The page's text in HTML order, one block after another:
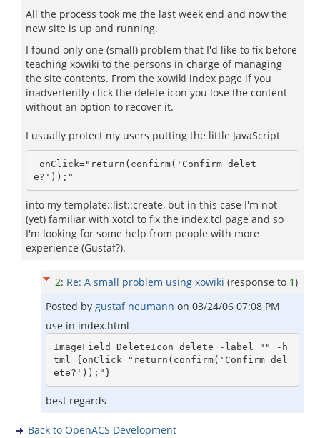
All the process took me the last week end and now the
new site is up and running.
I found only one (small) problem that I'd like to fix before
teaching xowiki to the persons in charge of managing
the site contents. From the xowiki index page if you
inadvertently click the delete icon you lose the content
without an option to recover it.
I usually protect my users putting the little JavaScript
e?'));"
into my template::list::create, but in this case I'm not
(yet) familiar with xotcl to fix the index.tcl page and so
I'm looking for some help from people with more
experience (Gustaf?).
2: Re: A small problem using xowiki (response to 1)
Posted by gustaf neumann on 03/24/06 07:08 PM
use in index.html
ImageField_DeleteIcon delete -label "" -h
tml {onClick "return(confirm('Confirm del
ete?'));"}
best regards
Back to OpenACS Development